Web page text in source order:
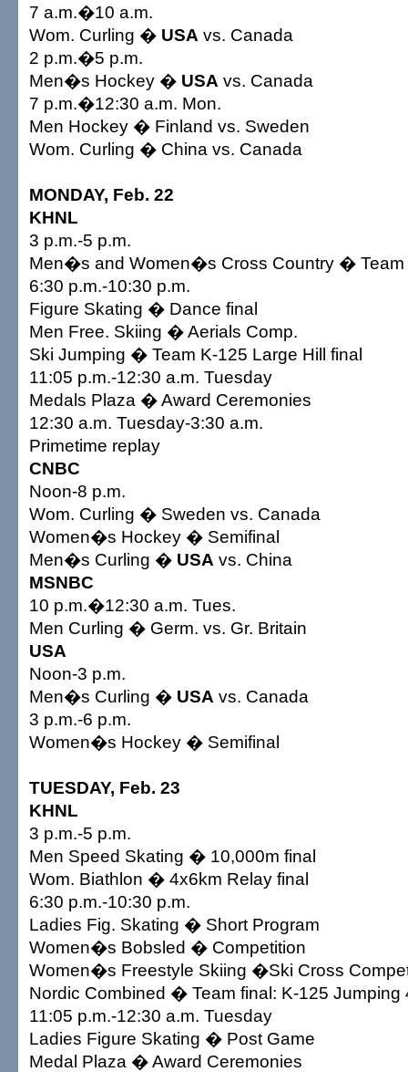
7 a.m.�10 a.m.
Wom. Curling � USA vs. Canada
2 p.m.�5 p.m.
Men�s Hockey � USA vs. Canada
7 p.m.�12:30 a.m. Mon.
Men Hockey � Finland vs. Sweden
Wom. Curling � China vs. Canada
MONDAY, Feb. 22
KHNL
3 p.m.-5 p.m.
Men�s and Women�s Cross Country � Team
6:30 p.m.-10:30 p.m.
Figure Skating � Dance final
Men Free. Skiing � Aerials Comp.
Ski Jumping � Team K-125 Large Hill final
11:05 p.m.-12:30 a.m. Tuesday
Medals Plaza � Award Ceremonies
12:30 a.m. Tuesday-3:30 a.m.
Primetime replay
CNBC
Noon-8 p.m.
Wom. Curling � Sweden vs. Canada
Women�s Hockey � Semifinal
Men�s Curling � USA vs. China
MSNBC
10 p.m.�12:30 a.m. Tues.
Men Curling � Germ. vs. Gr. Britain
USA
Noon-3 p.m.
Men�s Curling � USA vs. Canada
3 p.m.-6 p.m.
Women�s Hockey � Semifinal
TUESDAY, Feb. 23
KHNL
3 p.m.-5 p.m.
Men Speed Skating � 10,000m final
Wom. Biathlon � 4x6km Relay final
6:30 p.m.-10:30 p.m.
Ladies Fig. Skating � Short Program
Women�s Bobsled � Competition
Women�s Freestyle Skiing �Ski Cross
Nordic Combined � Team final: K-125 Jumping
11:05 p.m.-12:30 a.m. Tuesday
Ladies Figure Skating � Post Game
Medal Plaza � Award Ceremonies